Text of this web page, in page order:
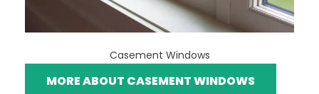
Casement Windows
MORE ABOUT CASEMENT WINDOWS